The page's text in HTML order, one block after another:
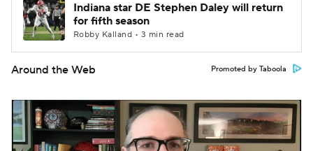
Indiana star DE Stephen Daley will return
for fifth season
Robby Kalland • 3 min read
Around the Web Promoted by Taboola